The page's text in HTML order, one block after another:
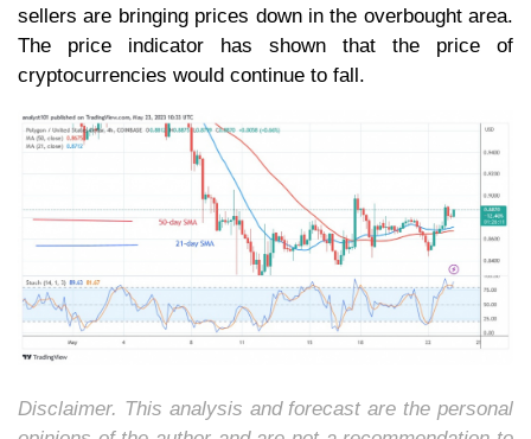
sellers are bringing prices down in the overbought area.
The price indicator has shown that the price of
cryptocurrencies would continue to fall.
Disclaimer. This analysis and forecast are the personal